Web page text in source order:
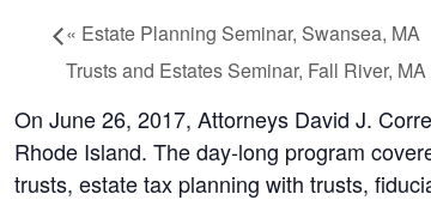
« Estate Planning Seminar, Swansea, MA
Trusts and Estates Seminar, Fall River, MA
On June 26, 2017, Attorneys David J.
Rhode Island. The day-long program
trusts, estate tax planning with trusts,